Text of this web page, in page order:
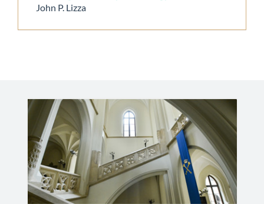
John P. Lizza